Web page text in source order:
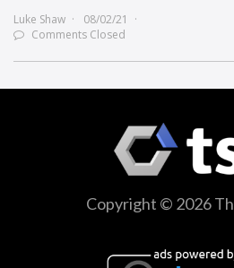
Luke Shaw
08/02/21
Comments Closed
Copyright © 2026